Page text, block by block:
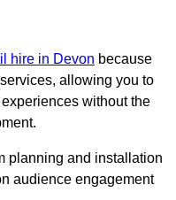
hire in Devon because
allowing you to
without the
planning and installation
audience engagement